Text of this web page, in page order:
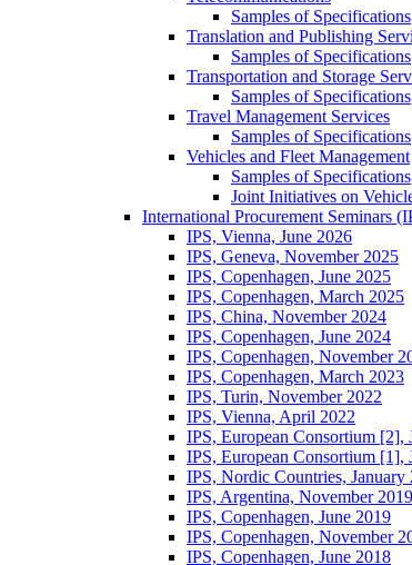
Samples of Specifications
Translation and Publishing
Samples of Specifications
Transportation and Storage
Samples of Specifications
Travel Management Services
Samples of Specifications
Vehicles and Fleet Management
Samples of Specifications
Joint Initiatives on
International Procurement Seminars
IPS, Vienna, June 2026
IPS, Geneva, November 2025
IPS, Copenhagen, June 2025
IPS, Copenhagen, March 2025
IPS, China, November 2024
IPS, Copenhagen, June 2024
IPS, Copenhagen, November
IPS, Copenhagen, March 2023
IPS, Turin, November 2022
IPS, Vienna, April 2022
IPS, European Consortium [2],
IPS, European Consortium [1],
IPS, Nordic Countries, January
IPS, Argentina, November 2019
IPS, Copenhagen, June 2019
IPS, Copenhagen, November
IPS, Copenhagen, June 2018